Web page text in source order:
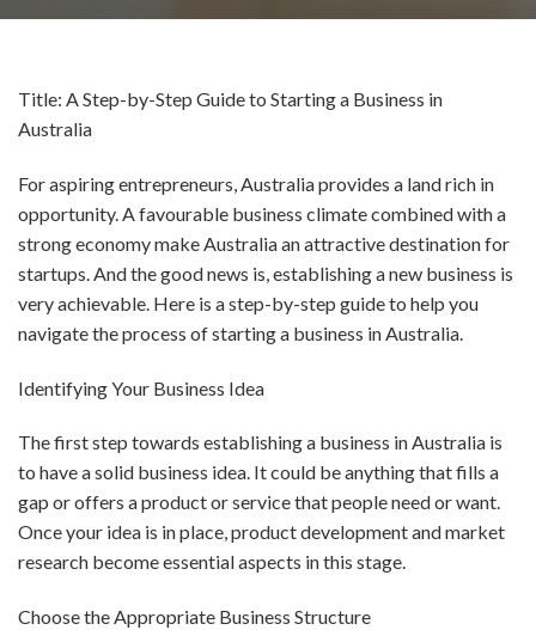
Title: A Step-by-Step Guide to Starting a Business in
Australia
For aspiring entrepreneurs, Australia provides a land rich in
opportunity. A favourable business climate combined with a
strong economy make Australia an attractive destination for
startups. And the good news is, establishing a new business is
very achievable. Here is a step-by-step guide to help you
navigate the process of starting a business in Australia.
Identifying Your Business Idea
The first step towards establishing a business in Australia is
to have a solid business idea. It could be anything that fills a
gap or offers a product or service that people need or want.
Once your idea is in place, product development and market
research become essential aspects in this stage.
Choose the Appropriate Business Structure